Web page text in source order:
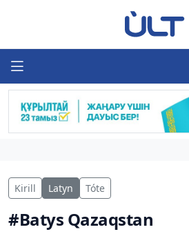
Kirill Latyn Tóte
#Batys Qazaqstan